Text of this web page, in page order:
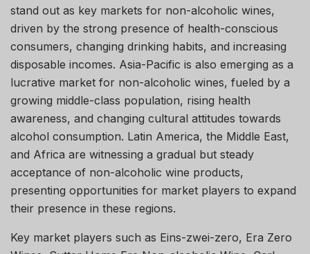
stand out as key markets for non-alcoholic wines,
driven by the strong presence of health-conscious
consumers, changing drinking habits, and increasing
disposable incomes. Asia-Pacific is also emerging as a
lucrative market for non-alcoholic wines, fueled by a
growing middle-class population, rising health
awareness, and changing cultural attitudes towards
alcohol consumption. Latin America, the Middle East,
and Africa are witnessing a gradual but steady
acceptance of non-alcoholic wine products,
presenting opportunities for market players to expand
their presence in these regions.
Key market players such as Eins-zwei-zero, Era Zero